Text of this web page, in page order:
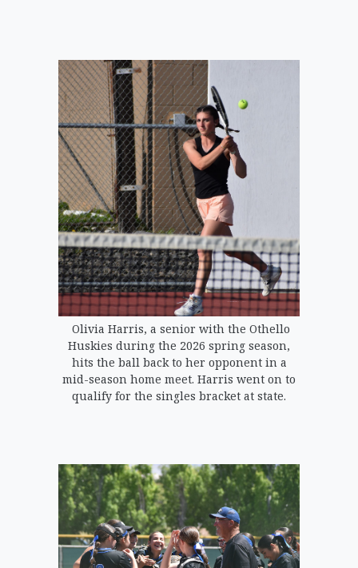
Olivia Harris, a senior with the Othello
Huskies during the 2026 spring season,
hits the ball back to her opponent in a
mid-season home meet. Harris went on to
qualify for the singles bracket at state.